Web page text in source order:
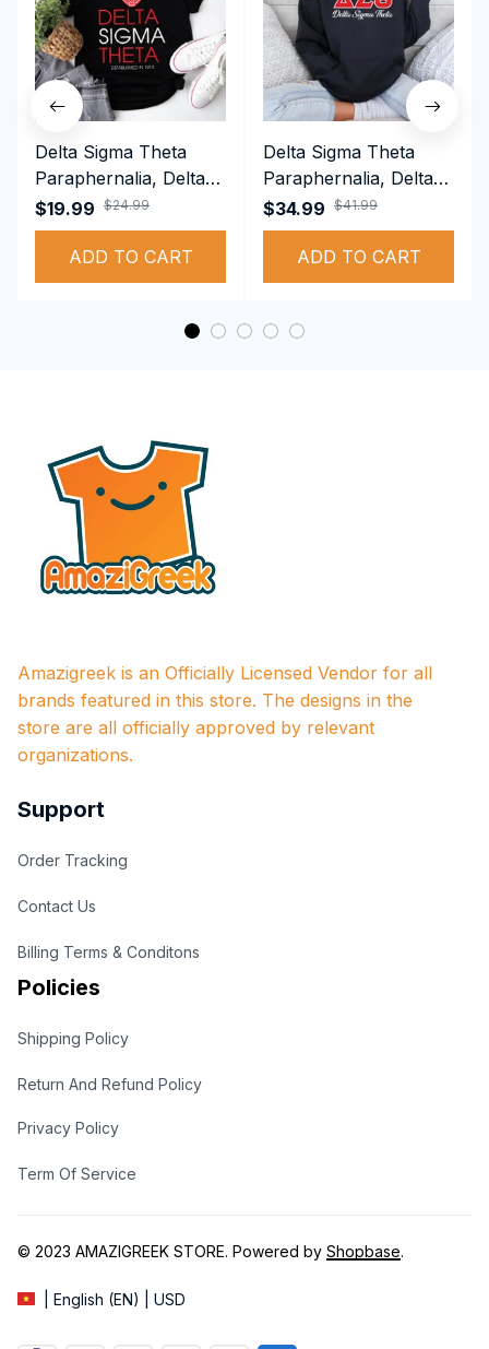
Delta Sigma Theta
Paraphernalia, Delta
Sigma Theta Sorority,
Deltas 1913 T-shirt
$19.99 $24.99
ADD TO CART
Delta Sigma Theta
Paraphernalia, Delta
Sigma Theta Sorority,
Deltas 1913
Performance Hoodie
$34.99 $41.99
ADD TO CART
Amazigreek is an Officially Licensed Vendor for all
brands featured in this store. The designs in the
store are all officially approved by relevant
organizations.
Support
Order Tracking
Contact Us
Billing Terms & Conditons
Policies
Shipping Policy
Return And Refund Policy
Privacy Policy
Term Of Service
© 2023 AMAZIGREEK STORE. Powered by Shopbase.
| English (EN) | USD